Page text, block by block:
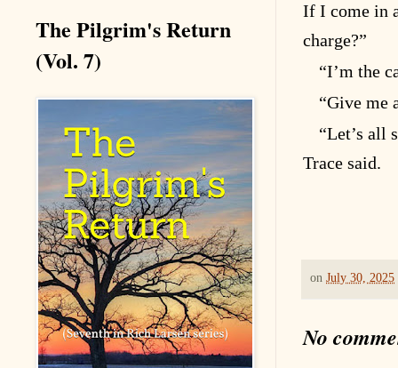
If I come in
charge?”
“I’m the
“Give me
“Let’s all
Trace said.
on July 30, 2025
No
The Pilgrim's Return
(Vol. 7)